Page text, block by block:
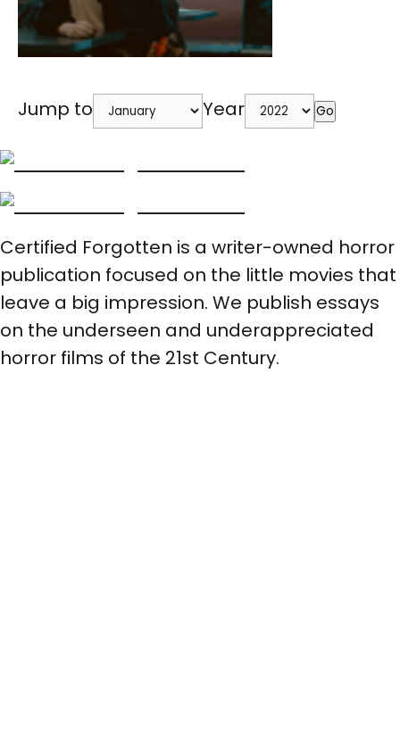
Jump to Year Go
Certified Forgotten is a writer-owned horror
publication focused on the little movies that
leave a big impression. We publish essays
on the underseen and underappreciated
horror films of the 21st Century.